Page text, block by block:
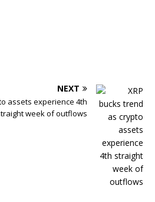
NEXT
assets experience 4th
week of outflows